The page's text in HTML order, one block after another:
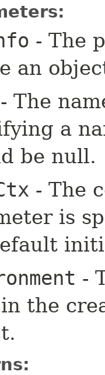
- The
an
- The
a
be null.
- The
is
-
the